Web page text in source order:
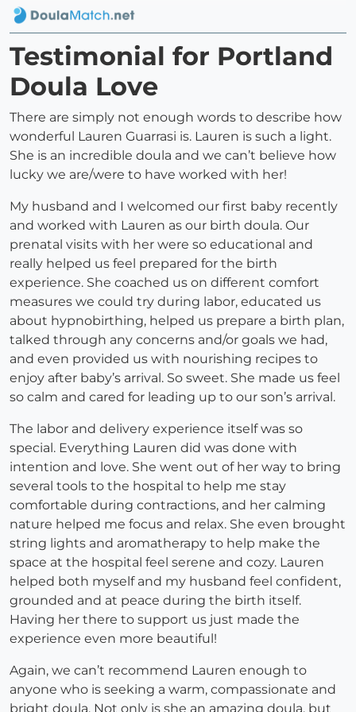
Testimonial for Portland
Doula Love
There are simply not enough words to describe how
wonderful Lauren Guarrasi is. Lauren is such a light.
She is an incredible doula and we can’t believe how
lucky we are/were to have worked with her!
My husband and I welcomed our first baby recently
and worked with Lauren as our birth doula. Our
prenatal visits with her were so educational and
really helped us feel prepared for the birth
experience. She coached us on different comfort
measures we could try during labor, educated us
about hypnobirthing, helped us prepare a birth plan,
talked through any concerns and/or goals we had,
and even provided us with nourishing recipes to
enjoy after baby’s arrival. So sweet. She made us feel
so calm and cared for leading up to our son’s arrival.
The labor and delivery experience itself was so
special. Everything Lauren did was done with
intention and love. She went out of her way to bring
several tools to the hospital to help me stay
comfortable during contractions, and her calming
nature helped me focus and relax. She even brought
string lights and aromatherapy to help make the
space at the hospital feel serene and cozy. Lauren
helped both myself and my husband feel confident,
grounded and at peace during the birth itself.
Having her there to support us just made the
experience even more beautiful!
Again, we can’t recommend Lauren enough to
anyone who is seeking a warm, compassionate and
bright doula. Not only is she an amazing doula, but